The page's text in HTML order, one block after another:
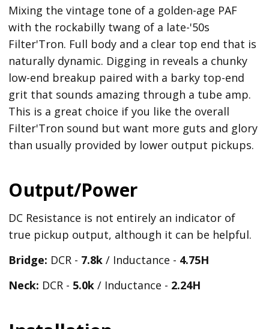
Mixing the vintage tone of a golden-age PAF
with the rockabilly twang of a late-'50s
Filter'Tron. Full body and a clear top end that is
naturally dynamic. Digging in reveals a chunky
low-end breakup paired with a barky top-end
grit that sounds amazing through a tube amp.
This is a great choice if you like the overall
Filter'Tron sound but want more guts and glory
than usually provided by lower output pickups.
Output/Power
DC Resistance is not entirely an indicator of
true pickup output, although it can be helpful.
Bridge: DCR - 7.8k / Inductance - 4.75H
Neck: DCR - 5.0k / Inductance - 2.24H